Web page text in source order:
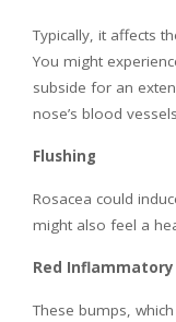
Typically, it affects
You might
subside for an
nose’s blood
Flushing
Rosacea could
might also feel a
Red Inflammatory
These bumps,